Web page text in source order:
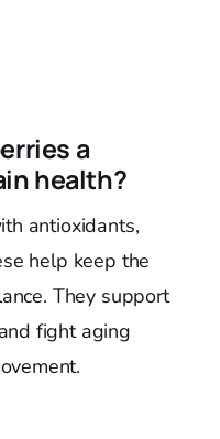
a
health?
antioxidants,
help keep the
They support
fight aging